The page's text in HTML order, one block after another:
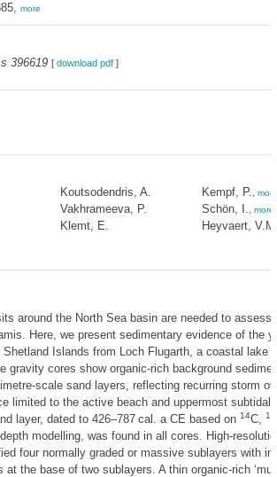
more
396619 [ download pdf]
Koutsodendris, A.
Vakhrameeva, P.
Klemt, E.
Kempf, P. more
Schön, I. more
Heyvaert,
around the North Sea basin are needed to assess
Here, we present sedimentary evidence of the
Islands from Loch Flugarth, a coastal lake
gravity cores show organic-rich background
scale sand layers, reflecting recurring storm
limited to the active beach and uppermost subtidal
layer, dated to 426–787 cal. a CE based on 14C,
modelling, was found in all cores. High-
four normally graded or massive sublayers with
at the base of two sublayers. A thin organic-rich